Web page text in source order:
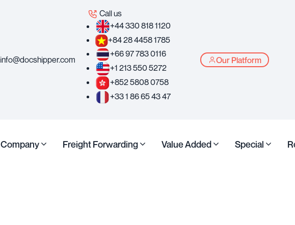
info@docshipper.com
Call us
+44 330 818 1120
+84 28 4458 1785
+66 97 783 0116
+1 213 550 5272
+852 5808 0758
+33 1 86 65 43 47
Our Platform
Company Freight Forwarding Value Added Special